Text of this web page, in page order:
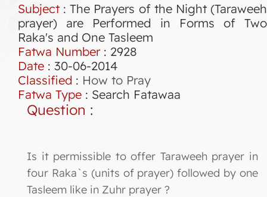
Subject : The Prayers of the Night (Taraweeh
prayer) are Performed in Forms of Two
Raka's and One Tasleem
Fatwa Number: 2928
Date : 30-06-2014
Classified : How to Pray
Fatwa Type : Search Fatawaa
Question :
Is it permissible to offer Taraweeh prayer in
four Raka`s (units of prayer) followed by one
Tasleem like in Zuhr prayer ?